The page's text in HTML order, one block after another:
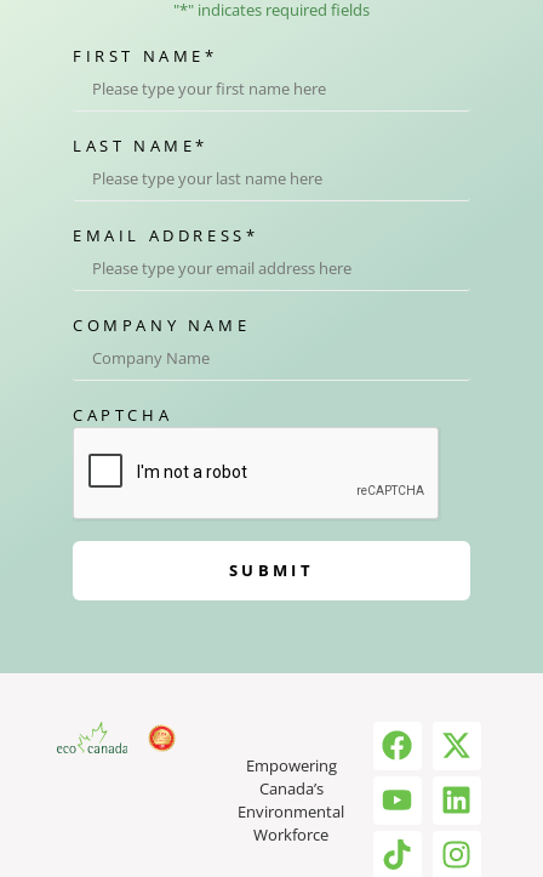
"*" indicates required fields
FIRST NAME *
LAST NAME*
EMAIL ADDRESS *
COMPANY NAME
CAPTCHA
SUBMIT
Empowering
Canada’s
Environmental
Workforce